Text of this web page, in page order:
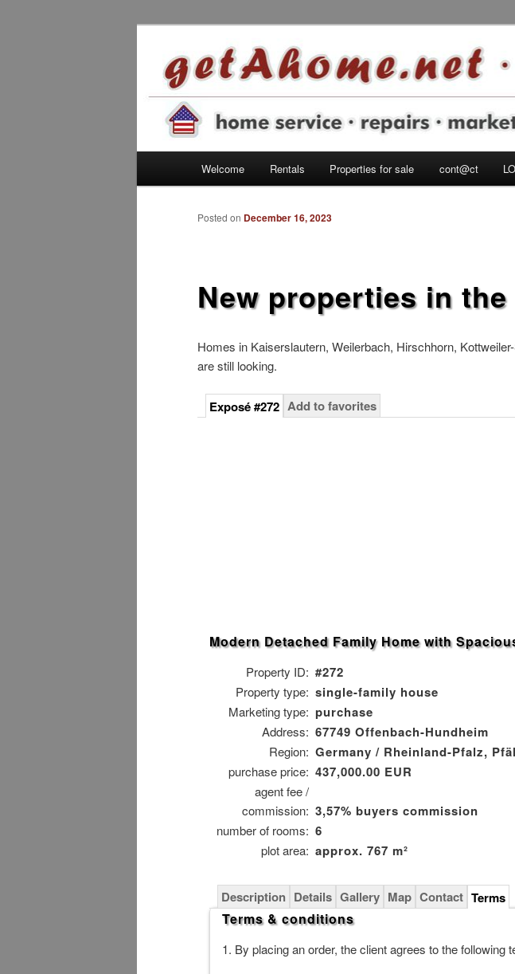
getahome – we do it!
Skip to primary content
Welcome Rentals Properties for sale cont@ct
New properties in the
Posted on December 16, 2023
Homes in Kaiserslautern, Weilerbach, Hirschhorn,
are still looking.
Exposé #272 Add to favorites
Modern Detached Family Home with
Property ID: #272
Property type: single-family house
Marketing type: purchase
Address: 67749 Offenbach-Hundheim
Region: Germany / Rheinland-Pfalz,
purchase price: 437,000.00 EUR
agent fee /
commission: 3,57% buyers commission
number of rooms: 6
plot area: approx. 767 m²
Description Details Gallery Map Contact Terms
Terms & conditions
1. By placing an order, the client agrees to the following